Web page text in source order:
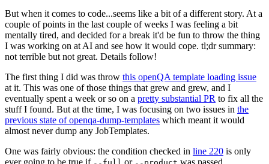
But when it comes to code...seems like a bit of a different story. At a
couple of points in the last couple of weeks I was feeling a bit
mentally tired, and decided for a break it'd be fun to throw the thing
I was working on at AI and see how it would cope. tl;dr summary:
not terrible but not great. Details follow!
The first thing I did was throw this openQA template loading issue
at it. This was one of those things that grew and grew, and I
eventually spent a week or so on a pretty substantial PR to fix all the
stuff I found. But at the time, I was focusing on two issues in the
previous state of openqa-dump-templates which meant it would
almost never dump any JobTemplates.
One was fairly obvious: the condition checked in line 220 is only
ever going to be true if
or was passed.